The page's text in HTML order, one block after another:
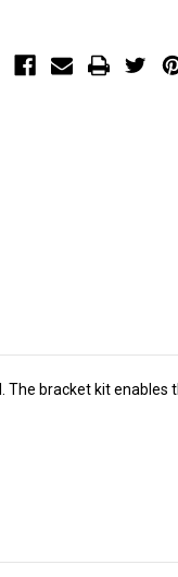
1790)
1790)
bracket kit